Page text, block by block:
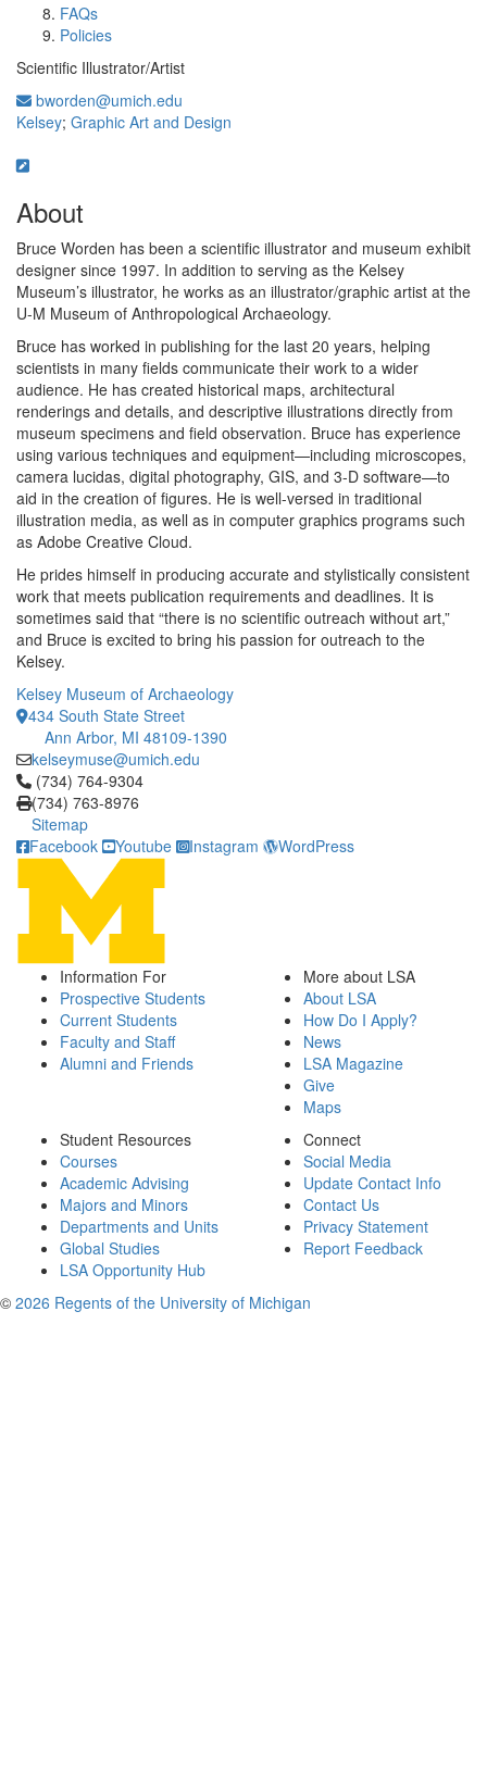
FAQs
Policies
Scientific Illustrator/Artist
bworden@umich.edu
Kelsey; Graphic Art and Design
About
Bruce Worden has been a scientific illustrator and museum exhibit
designer since 1997. In addition to serving as the Kelsey
Museum’s illustrator, he works as an illustrator/graphic artist at the
U-M Museum of Anthropological Archaeology.
Bruce has worked in publishing for the last 20 years, helping
scientists in many fields communicate their work to a wider
audience. He has created historical maps, architectural
renderings and details, and descriptive illustrations directly from
museum specimens and field observation. Bruce has experience
using various techniques and equipment—including microscopes,
camera lucidas, digital photography, GIS, and 3-D software—to
aid in the creation of figures. He is well-versed in traditional
illustration media, as well as in computer graphics programs such
as Adobe Creative Cloud.
He prides himself in producing accurate and stylistically consistent
work that meets publication requirements and deadlines. It is
sometimes said that “there is no scientific outreach without art,”
and Bruce is excited to bring his passion for outreach to the
Kelsey.
Kelsey Museum of Archaeology
434 South State Street
Ann Arbor, MI 48109-1390
kelseymuse@umich.edu
Click to call (734) 764-9304
(734) 764-9304
(734) 763-8976
Sitemap
Facebook
Youtube Instagram WordPress
Information For
Prospective Students
Current Students
Faculty and Staff
Alumni and Friends
More about LSA
About LSA
How Do I Apply?
News
LSA Magazine
Give
Maps
Student Resources
Courses
Academic Advising
Majors and Minors
Departments and Units
Global Studies
LSA Opportunity Hub
Connect
Social Media
Update Contact Info
Contact Us
Privacy Statement
Report Feedback
© 2026 Regents of the University of Michigan